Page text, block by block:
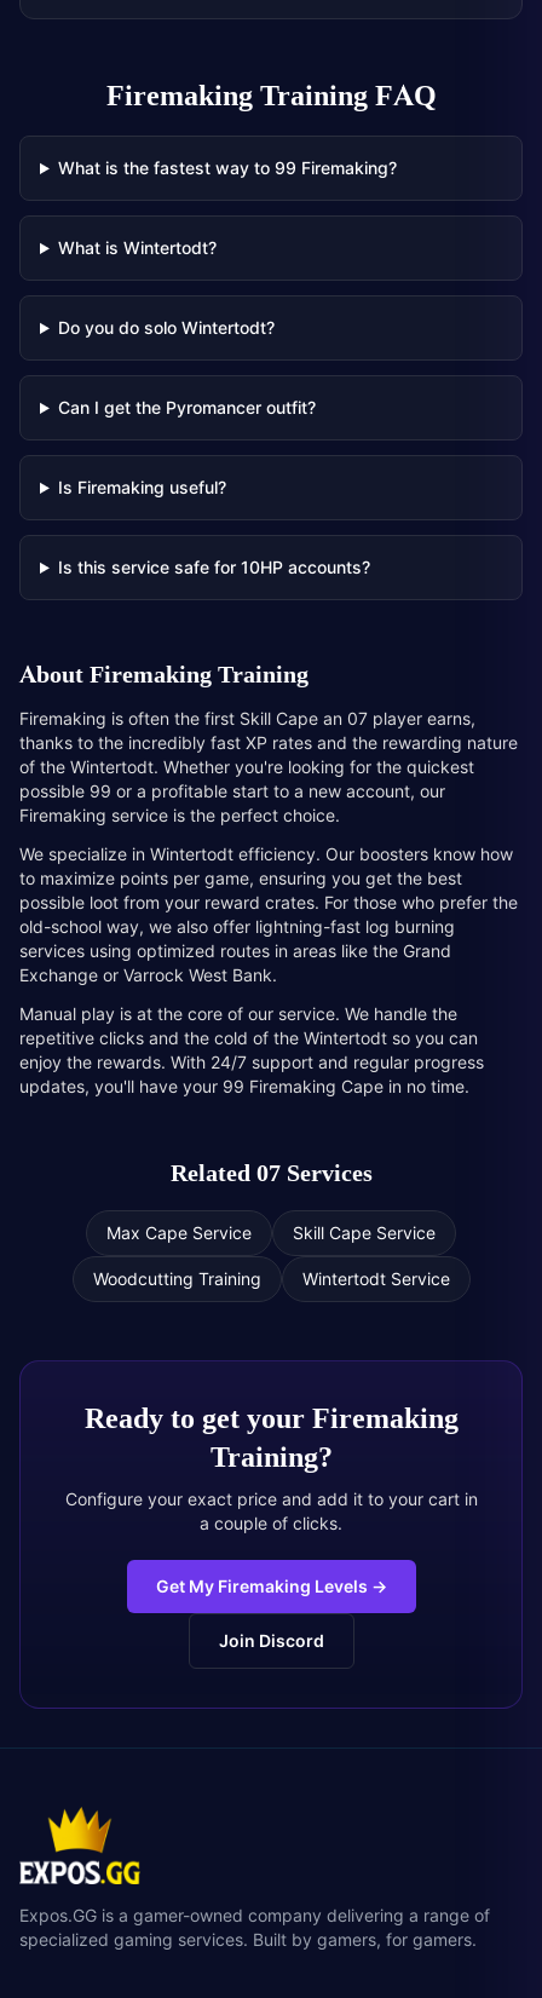
Firemaking TrainingFAQ
What is the fastest way to 99 Firemaking?
What is Wintertodt?
Do you do solo Wintertodt?
Can I get the Pyromancer outfit?
Is Firemaking useful?
Is this service safe for 10HP accounts?
AboutFiremaking Training
Firemaking is often the first Skill Cape an 07 player earns,
thanks to the incredibly fast XP rates and the rewarding nature
of the Wintertodt. Whether you're looking for the quickest
possible 99 or a profitable start to a new account, our
Firemaking service is the perfect choice.
We specialize in Wintertodt efficiency. Our boosters know how
to maximize points per game, ensuring you get the best
possible loot from your reward crates. For those who prefer the
old-school way, we also offer lightning-fast log burning
services using optimized routes in areas like the Grand
Exchange or Varrock West Bank.
Manual play is at the core of our service. We handle the
repetitive clicks and the cold of the Wintertodt so you can
enjoy the rewards. With 24/7 support and regular progress
updates, you'll have your 99 Firemaking Cape in no time.
Related 07 Services
Max Cape Service Skill Cape Service
Woodcutting Training Wintertodt Service
Ready to get yourFiremaking
Training?
Configure your exact price and add it to your cart in
a couple of clicks.
Get My Firemaking Levels →
Join Discord
Expos.GG is a gamer-owned company delivering a range of
specialized gaming services. Built by gamers, for gamers.